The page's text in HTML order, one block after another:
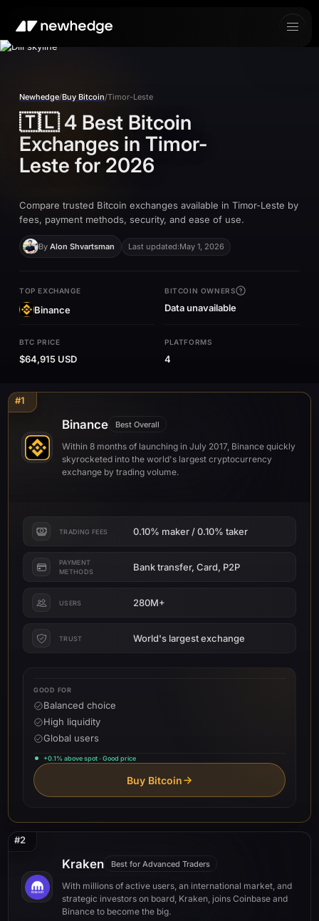
Newhedge/Buy Bitcoin/Timor-Leste
🇹🇱4 Best Bitcoin
Exchanges in Timor-
Leste for 2026
Compare trusted Bitcoin exchanges available in Timor-Leste by
fees, payment methods, security, and ease of use.
By Alon Shvartsman Last updated:May 1, 2026
TOP EXCHANGE
Binance
BITCOIN OWNERS
Data unavailable
BTC PRICE
$64,915 USD
PLATFORMS
4
#1
Binance Best Overall
Within 8 months of launching in July 2017, Binance quickly
skyrocketed into the world's largest cryptocurrency
exchange by trading volume.
TRADING FEES 0.10% maker / 0.10% taker
PAYMENT
METHODS
Bank transfer, Card, P2P
USERS 280M+
TRUST World's largest exchange
GOOD FOR
Balanced choice
High liquidity
Global users
+0.1% above spot · Good price
Buy Bitcoin
#2
Kraken Best for Advanced Traders
With millions of active users, an international market, and
strategic investors on board, Kraken, joins Coinbase and
Binance to become the big.